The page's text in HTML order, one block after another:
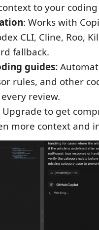
to your
: Works with
CLI, Cline, Roo,
fallback.
guides:
rules, and other
review.
Upgrade to get
more context and